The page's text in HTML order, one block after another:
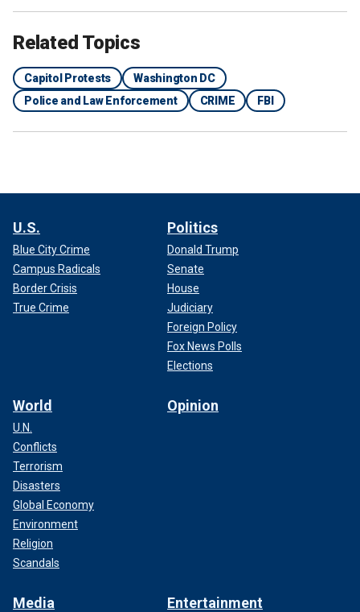
Related Topics
Capitol Protests
Washington DC
Police and Law Enforcement
CRIME FBI
U.S.
Blue City Crime
Campus Radicals
Border Crisis
True Crime
Politics
Donald Trump
Senate
House
Judiciary
Foreign Policy
Fox News Polls
Elections
World
U.N.
Conflicts
Terrorism
Disasters
Global Economy
Environment
Religion
Scandals
Opinion
Media Entertainment